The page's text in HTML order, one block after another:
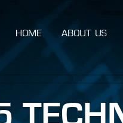
HOME ABOUT US